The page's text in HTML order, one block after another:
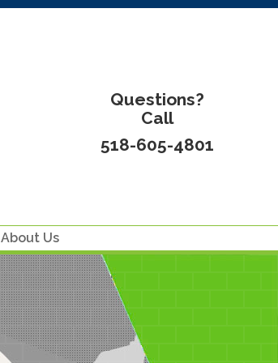
Questions?
Call
518-605-4801
About Us